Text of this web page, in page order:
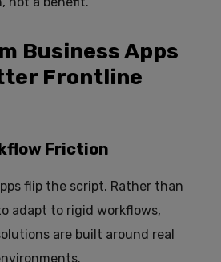
Business Apps
Frontline
Friction
flip the script. Rather than
adapt to rigid workflows,
are built around real